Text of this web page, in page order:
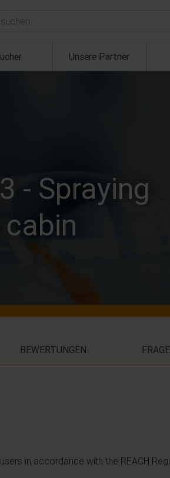
Unsere Partner
- Spraying
BEWERTUNGEN
in accordance with the REACH